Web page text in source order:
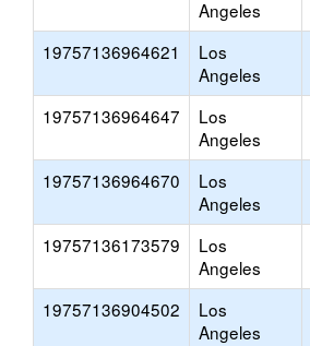
Angeles
19757136964621
Los
Angeles
19757136964647
Los
Angeles
19757136964670
Los
Angeles
19757136173579
Los
Angeles
19757136904502
Los
Angeles